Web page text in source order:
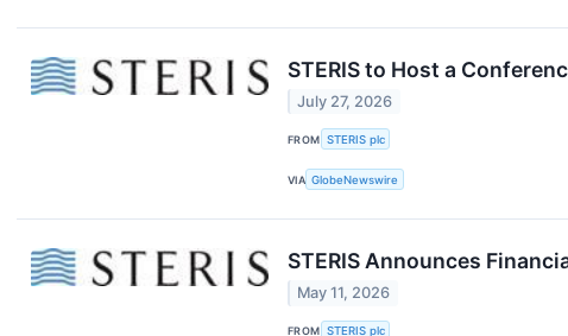
STERIS to Host a
July 27, 2026
FROM STERIS plc
VIA GlobeNewswire
STERIS Announces
May 11, 2026
FROM STERIS plc